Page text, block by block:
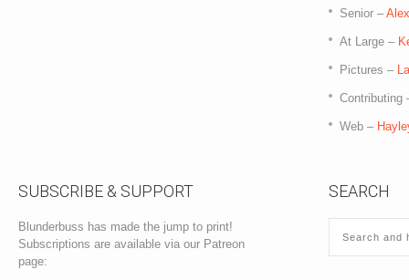
Senior –
At Large –
Pictures –
Contributing
Web –
SUBSCRIBE & SUPPORT
Blunderbuss has made the jump to print!
Subscriptions are available via our Patreon
page:
SEARCH